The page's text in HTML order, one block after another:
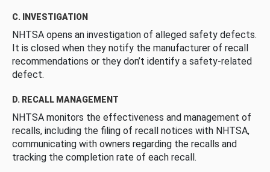
C. INVESTIGATION
NHTSA opens an investigation of alleged safety defects.
It is closed when they notify the manufacturer of recall
recommendations or they don’t identify a safety-related
defect.
D. RECALL MANAGEMENT
NHTSA monitors the effectiveness and management of
recalls, including the filing of recall notices with NHTSA,
communicating with owners regarding the recalls and
tracking the completion rate of each recall.